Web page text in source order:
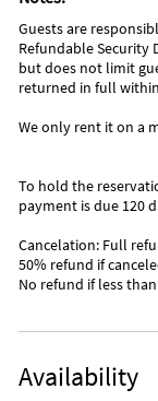
Guests are
Refundable Security
but does not limit
returned in full
We only rent it on a
To hold the
payment is due 120
Cancelation: Full
50% refund if
No refund if less
Availability